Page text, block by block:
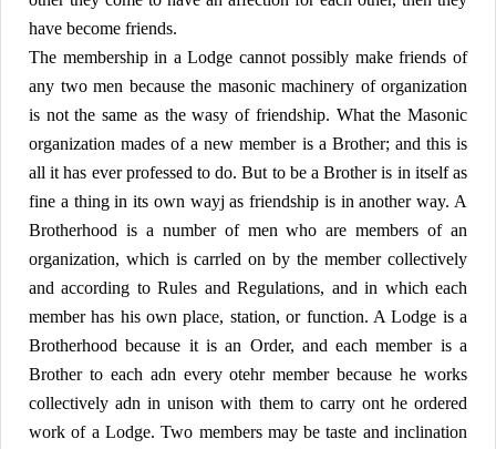
have become friends.
The membership in a Lodge cannot possibly make friends of
any two men because the masonic machinery of organization
is not the same as the wasy of friendship. What the Masonic
organization mades of a new member is a Brother; and this is
all it has ever professed to do. But to be a Brother is in itself as
fine a thing in its own wayj as friendship is in another way. A
Brotherhood is a number of men who are members of an
organization, which is carrled on by the member collectively
and according to Rules and Regulations, and in which each
member has his own place, station, or function. A Lodge is a
Brotherhood because it is an Order, and each member is a
Brother to each adn every otehr member because he works
collectively adn in unison with them to carry ont he ordered
work of a Lodge. Two members may be taste and inclination